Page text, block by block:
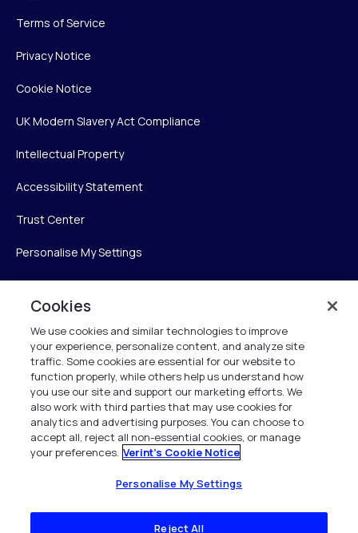
Terms of Service
Privacy Notice
Cookie Notice
UK Modern Slavery Act Compliance
Intellectual Property
Accessibility Statement
Trust Center
Personalise My Settings
Verint Systems Inc.
225 Broadhollow Road, Suite 130
Melville, NY 11747
1 (800) 483-7468
All Rights Reserved 2026
Cookies
We use cookies and similar technologies to improve
your experience, personalize content, and analyze site
traffic. Some cookies are essential for our website to
function properly, while others help us understand how
you use our site and support our marketing efforts. We
also work with third parties that may use cookies for
analytics and advertising purposes. You can choose to
accept all, reject all non-essential cookies, or manage
your preferences. Verint's Cookie Notice
Personalise My Settings
Reject All